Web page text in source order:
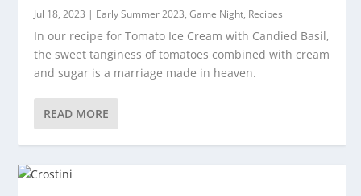
Jul 18, 2023 | Early Summer 2023,Game Night, Recipes
In our recipe for Tomato Ice Cream with Candied Basil,
the sweet tanginess of tomatoes combined with cream
and sugar is a marriage made in heaven.
READ MORE